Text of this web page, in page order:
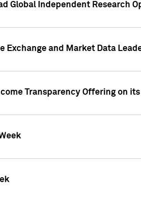
Global Independent Research
Exchange and Market Data
Transparency Offering on